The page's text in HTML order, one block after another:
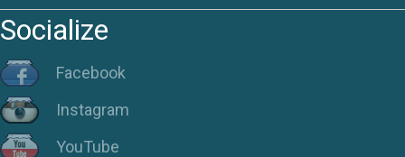
Socialize
Facebook
Instagram
YouTube